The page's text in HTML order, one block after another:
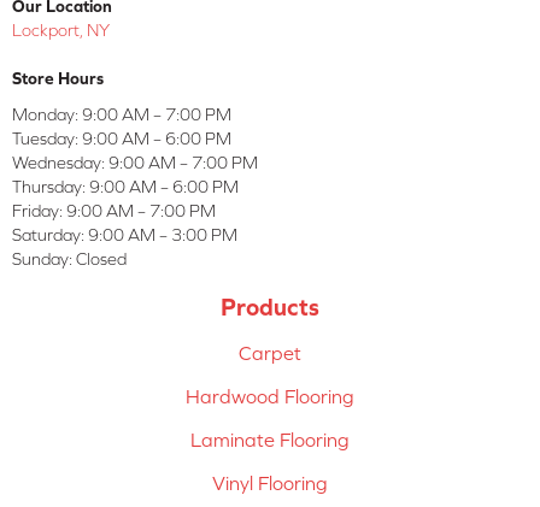
Our Location
Lockport, NY
Store Hours
Monday: 9:00 AM – 7:00 PM
Tuesday: 9:00 AM – 6:00 PM
Wednesday: 9:00 AM – 7:00 PM
Thursday: 9:00 AM – 6:00 PM
Friday: 9:00 AM – 7:00 PM
Saturday: 9:00 AM – 3:00 PM
Sunday: Closed
Products
Carpet
Hardwood Flooring
Laminate Flooring
Vinyl Flooring